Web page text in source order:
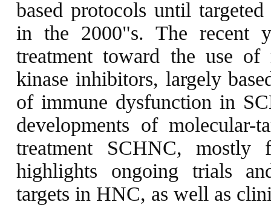
based protocols until
in the 2000"s. The recent
treatment toward the use of
kinase inhibitors, largely
of immune dysfunction in
developments of molecular-
treatment SCHNC,
highlights ongoing trials
targets in HNC, as well as